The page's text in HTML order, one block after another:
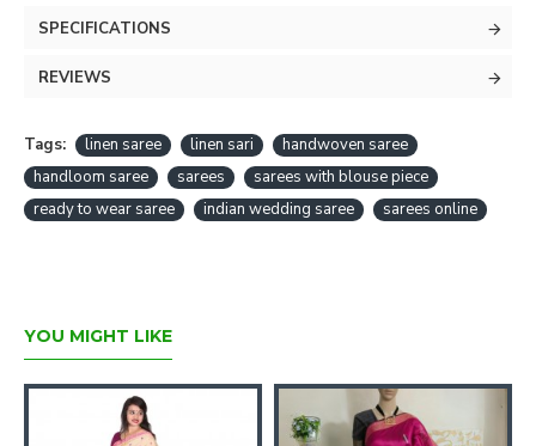
Blouse : Included
SPECIFICATIONS
REVIEWS
Tags: linen saree linen sari
handwoven saree
handloom saree
sarees
sarees with blouse piece
ready to wear saree
indian wedding saree sarees online
YOU MIGHT LIKE